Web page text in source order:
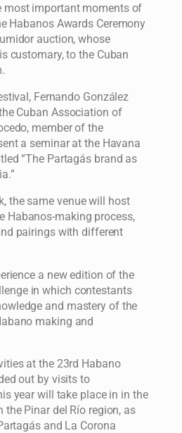
most important moments of
Habanos Awards Ceremony
auction, whose
customary, to the Cuban
Fernando González
Cuban Association of
member of the
a seminar at the Havana
“The Partagás brand as
the same venue will host
Habanos-making process,
pairings with different
a new edition of the
in which contestants
and mastery of the
making and
at the 23rd Habano
out by visits to
year will take place in in the
the Pinar del Río region, as
and La Corona